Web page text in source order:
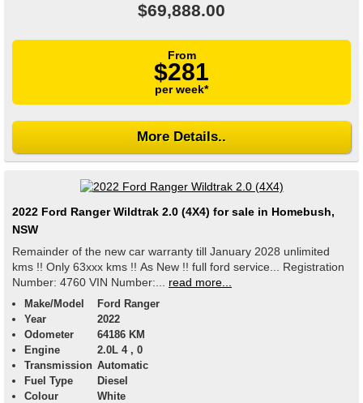
$69,888.00
From
$281
per week*
More Details..
2022 Ford Ranger Wildtrak 2.0 (4X4) for sale in Homebush,
NSW
Remainder of the new car warranty till January 2028 unlimited
kms !! Only 63xxx kms !! As New !! full ford service... Registration
Number: 4760 VIN Number:...
read more...
Make/Model
Ford Ranger
Year
2022
Odometer
64186 KM
Engine
2.0L 4 , 0
Transmission Automatic
Fuel Type
Diesel
Colour
White